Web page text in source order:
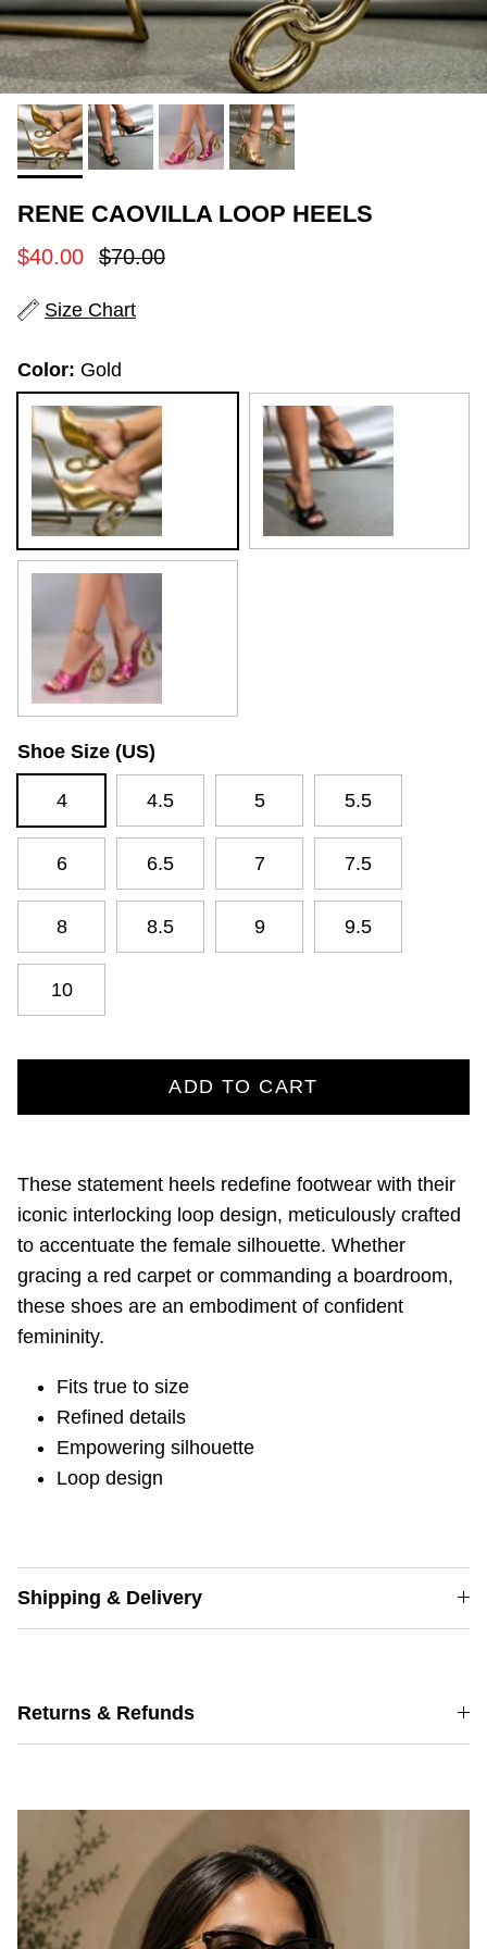
RENE CAOVILLA LOOP HEELS
Sale price
$40.00 Regular price
$70.00
Size Chart
Color: Gold
Gold Black
Rosy Red
Shoe Size (US)
4 4.5 5 5.5
6 6.5 7 7.5
8 8.5 9 9.5
10
ADD TO CART
These statement heels redefine footwear with their
iconic interlocking loop design, meticulously crafted
to accentuate the female silhouette. Whether
gracing a red carpet or commanding a boardroom,
these shoes are an embodiment of confident
femininity.
Fits true to size
Refined details
Empowering silhouette
Loop design
Shipping & Delivery
Returns & Refunds